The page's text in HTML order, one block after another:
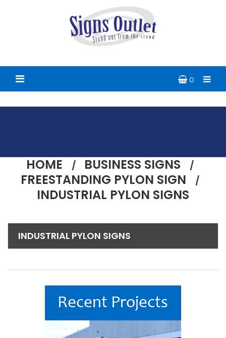
0
HOME
BUSINESS SIGNS
FREESTANDING PYLON SIGN
INDUSTRIAL PYLON SIGNS
INDUSTRIAL PYLON SIGNS